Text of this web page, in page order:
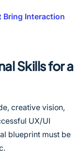
Bring Interaction
Skills for a
creative vision,
UX/UI
blueprint must be